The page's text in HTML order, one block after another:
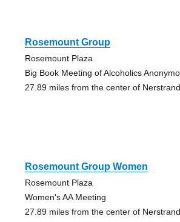
Rosemount Group
Rosemount Plaza
Big Book Meeting of Alcoholics
27.89 miles from the center of
Rosemount Group Women
Rosemount Plaza
Women's AA Meeting
27.89 miles from the center of